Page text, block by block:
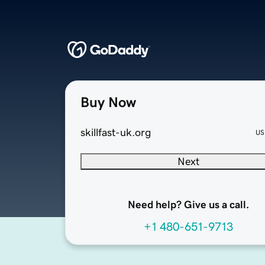
Buy Now
skillfast-uk.org
Next
Need help? Give us a call.
+1 480-651-9713